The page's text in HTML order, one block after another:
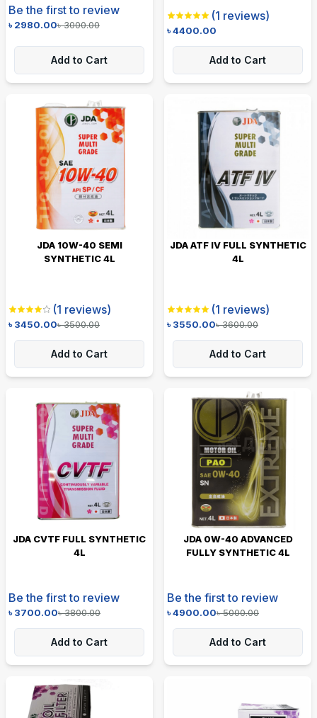
Be the first to review
৳2980.00৳3000.00
Add to Cart
(1 reviews)
৳4400.00
Add to Cart
JDA 10W-40 SEMI
SYNTHETIC 4L
(1 reviews)
৳3450.00৳3500.00
Add to Cart
JDA ATF IV FULL SYNTHETIC
4L
(1 reviews)
৳3550.00৳3600.00
Add to Cart
JDA CVTF FULL SYNTHETIC
4L
Be the first to review
৳3700.00৳3800.00
Add to Cart
JDA 0W-40 ADVANCED
FULLY SYNTHETIC 4L
Be the first to review
৳4900.00৳5000.00
Add to Cart